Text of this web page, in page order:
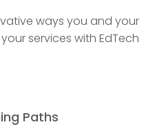
ways you and your
services with EdTech
Paths